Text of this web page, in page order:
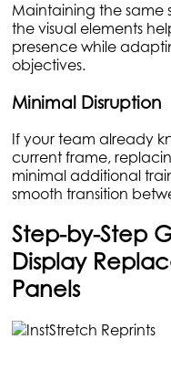
Maintaining the same
the visual elements
presence while
objectives.
Minimal Disruption
If your team already
current frame,
minimal additional
smooth transition
Step-by-Step
Display
Panels